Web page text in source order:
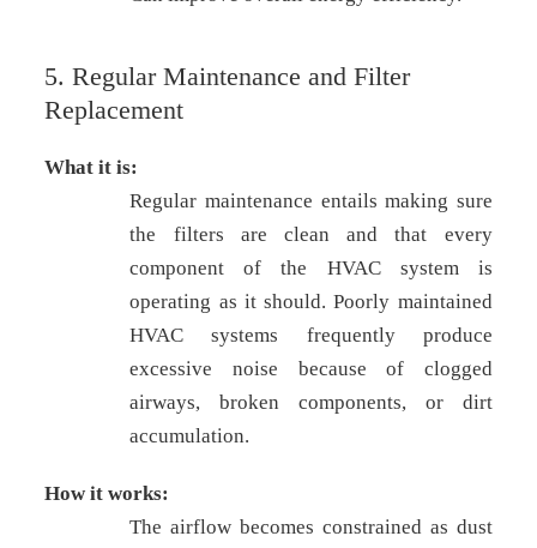
5. Regular Maintenance and Filter
Replacement
What it is:
Regular maintenance entails making sure
the filters are clean and that every
component of the HVAC system is
operating as it should. Poorly maintained
HVAC systems frequently produce
excessive noise because of clogged
airways, broken components, or dirt
accumulation.
How it works:
The airflow becomes constrained as dust